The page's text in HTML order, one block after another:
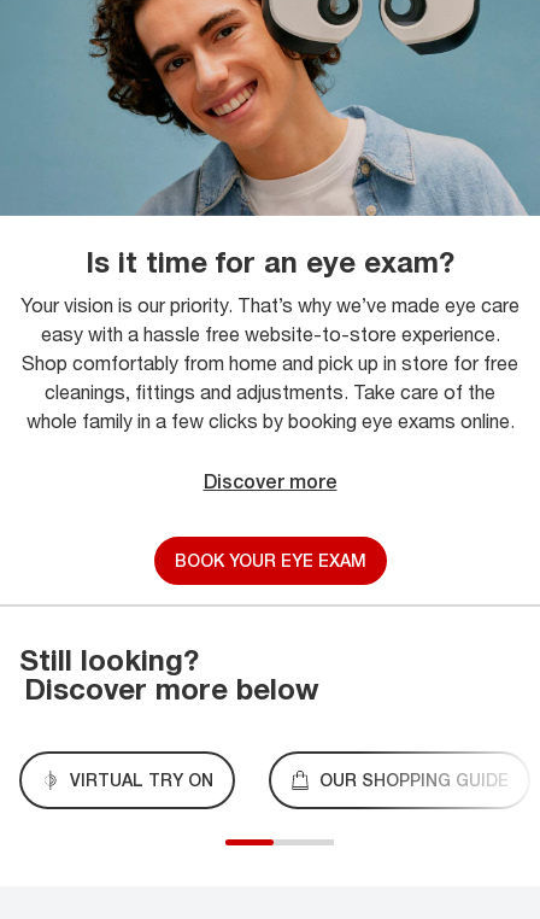
Is it time for an eye exam?
Your vision is our priority. That’s why we’ve made eye care
easy with a hassle free website-to-store experience.
Shop comfortably from home and pick up in store for free
cleanings, fittings and adjustments. Take care of the
whole family in a few clicks by booking eye exams online.
Discover more
BOOK YOUR EYE EXAM
Still looking?
Discover more below
VIRTUAL TRY ON OUR SHOPPING GUIDE